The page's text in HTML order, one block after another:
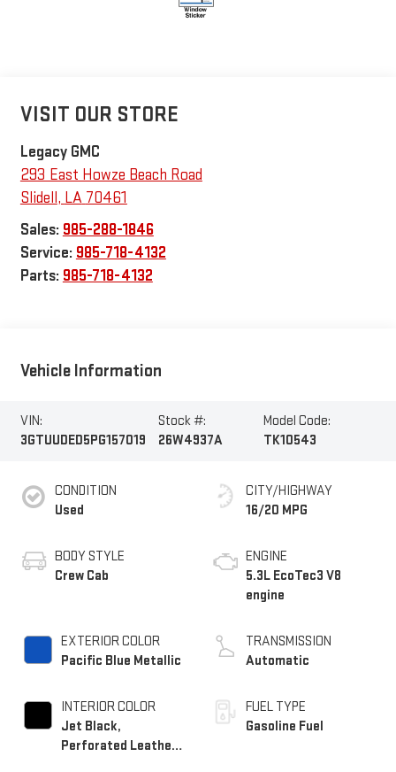
VISIT OUR STORE
Legacy GMC
293 East Howze Beach Road
Slidell, LA 70461
Sales: 985-288-1846
Service: 985-718-4132
Parts: 985-718-4132
Vehicle Information
VIN:
3GTUUDED5PG157019
Stock #:
26W4937A
Model Code:
TK10543
CONDITION
Used
BODY STYLE
Crew Cab
EXTERIOR COLOR
Pacific Blue Metallic
INTERIOR COLOR
Jet Black,
Perforated Leather-
CITY/HIGHWAY
16/20 MPG
ENGINE
5.3L EcoTec3 V8
engine
TRANSMISSION
Automatic
FUEL TYPE
Gasoline Fuel